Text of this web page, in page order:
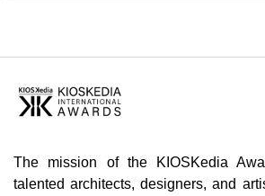
The mission of the KIOSKedia
talented architects, designers, and